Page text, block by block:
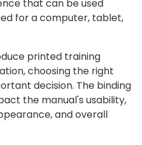
that can be used
for a computer, tablet,
printed training
choosing the right
decision. The binding
the manual's usability,
and overall